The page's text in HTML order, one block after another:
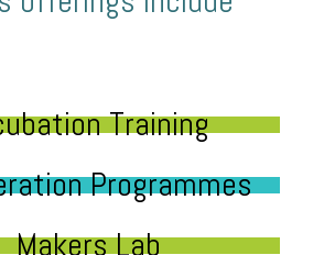
Training
Programmes
Makers Lab